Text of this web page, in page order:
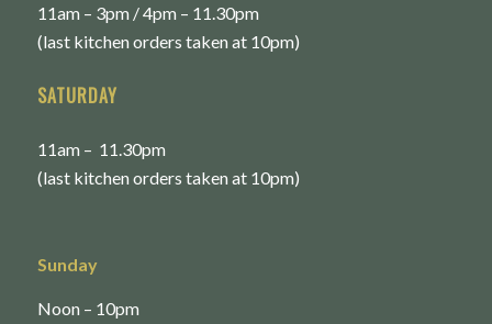
11am – 3pm / 4pm – 11.30pm
(last kitchen orders taken at 10pm)
SATURDAY
11am – 11.30pm
(last kitchen orders taken at 10pm)
Sunday
Noon – 10pm